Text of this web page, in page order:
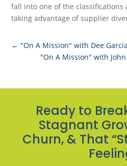
fall into one of the classifications
taking advantage of supplier
← "On A Mission" with Dee
"On A Mission" with
Ready to
Stagnant
Churn, & That